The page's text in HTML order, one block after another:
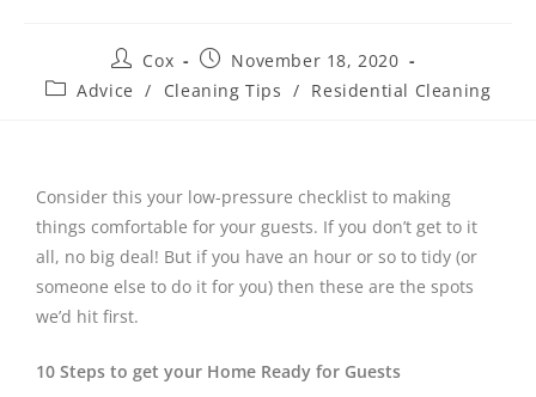
Cox
November 18, 2020
Advice
/ Cleaning Tips / Residential Cleaning
Consider this your low-pressure checklist to making
things comfortable for your guests. If you don’t get to it
all, no big deal! But if you have an hour or so to tidy (or
someone else to do it for you) then these are the spots
we’d hit first.
10 Steps to get your Home Ready for Guests